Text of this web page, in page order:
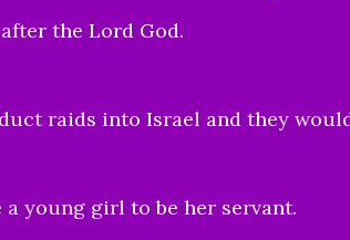
the Lord God.
raids into Israel and they
young girl to be her servant.